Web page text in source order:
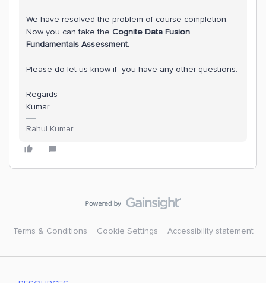
We have resolved the problem of course completion.
Now you can take the Cognite Data Fusion
Fundamentals Assessment.
Please do let us know if you have any other questions.
Regards
Kumar
Rahul Kumar
Terms & Conditions Cookie Settings Accessibility statement